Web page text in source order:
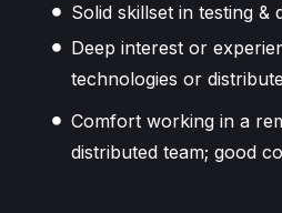
Solid skillset in testing &
Deep interest or
technologies or
Comfort working in a
distributed team; good